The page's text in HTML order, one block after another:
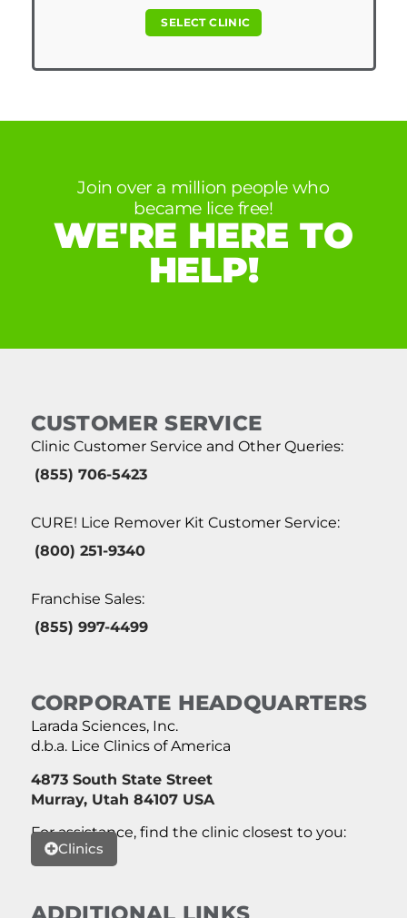
SELECT CLINIC
Join over a million people who
became lice free!
WE'RE HERE TO
HELP!
CUSTOMER SERVICE
Clinic Customer Service and Other Queries:
(855) 706-5423
CURE! Lice Remover Kit Customer Service:
(800) 251-9340
Franchise Sales:
(855) 997-4499
CORPORATE HEADQUARTERS
Larada Sciences, Inc.
d.b.a. Lice Clinics of America
4873 South State Street
Murray, Utah 84107 USA
For assistance, find the clinic closest to you:
Clinics